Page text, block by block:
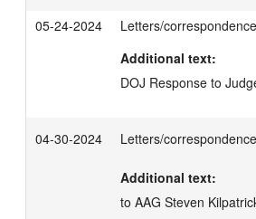
05-24-2024
Letters/correspondence
Additional text:
DOJ Response to
04-30-2024 Letters/correspondence
Additional text:
to AAG Steven